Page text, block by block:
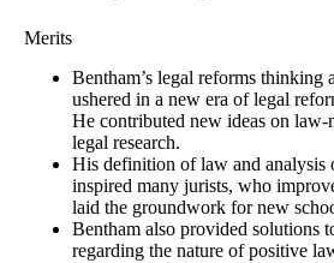
Merits
Bentham’s legal reforms thinking
ushered in a new era of legal
He contributed new ideas on law-
legal research.
His definition of law and analysis
inspired many jurists, who
laid the groundwork for new
Bentham also provided solutions
regarding the nature of positive